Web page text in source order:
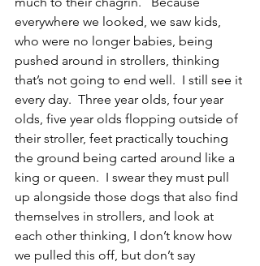
everywhere we looked, we saw kids,
who were no longer babies, being
pushed around in strollers, thinking
that’s not going to end well.  I still see it
every day.  Three year olds, four year
olds, five year olds flopping outside of
their stroller, feet practically touching
the ground being carted around like a
king or queen.  I swear they must pull
up alongside those dogs that also find
themselves in strollers, and look at
each other thinking, I don’t know how
we pulled this off, but don’t say